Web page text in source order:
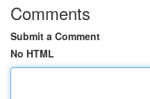
Comments
Submit a Comment
No HTML